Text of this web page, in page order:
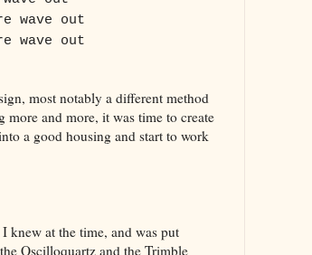
wave out
wave out
most notably a different method
and more, it was time to create
a good housing and start to work
knew at the time, and was put
Oscilloquartz and the Trimble